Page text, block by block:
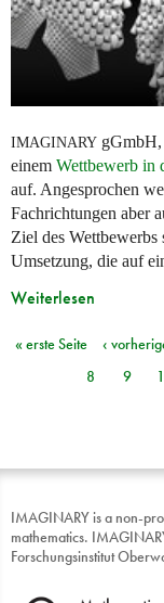
IMAGINARY
einem Wettbewerb in
auf. Angesprochen
Fachrichtungen aber
Ziel des Wettbewerbs
Umsetzung, die auf
Weiterlesen
Seiten
« erste Seite ‹
8
9
IMAGINARY is a non-
mathematics.
Forschungsinstitut